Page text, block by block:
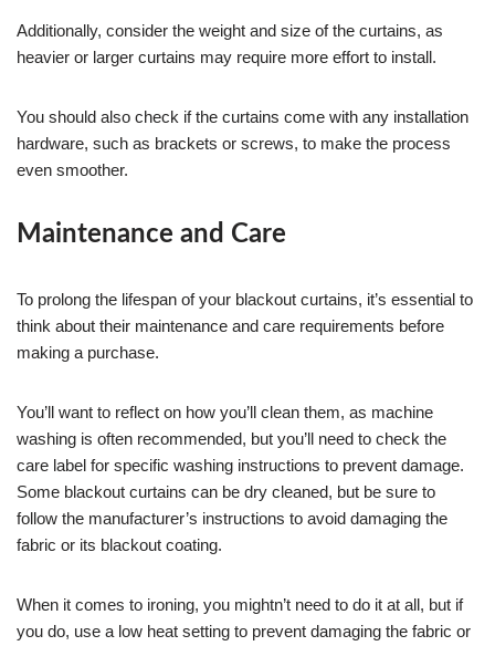
Additionally, consider the weight and size of the curtains, as
heavier or larger curtains may require more effort to install.
You should also check if the curtains come with any installation
hardware, such as brackets or screws, to make the process
even smoother.
Maintenance and Care
To prolong the lifespan of your blackout curtains, it’s essential to
think about their maintenance and care requirements before
making a purchase.
You’ll want to reflect on how you’ll clean them, as machine
washing is often recommended, but you’ll need to check the
care label for specific washing instructions to prevent damage.
Some blackout curtains can be dry cleaned, but be sure to
follow the manufacturer’s instructions to avoid damaging the
fabric or its blackout coating.
When it comes to ironing, you mightn’t need to do it at all, but if
you do, use a low heat setting to prevent damaging the fabric or